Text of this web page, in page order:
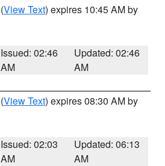
(View Text) expires 10:45 AM by
Issued: 02:46
AM
Updated: 02:46
AM
(View Text) expires 08:30 AM by
Issued: 02:03
AM
Updated: 06:13
AM